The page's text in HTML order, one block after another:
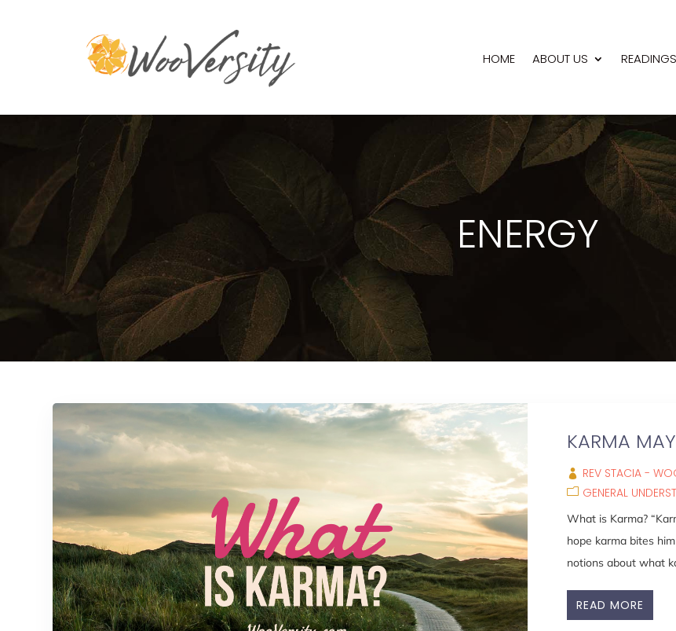
HOME ABOUT US
ENERGY
KARMA
REV STACIA -
GENERAL
What is Karma?
hope karma bites
notions about what
READ MORE